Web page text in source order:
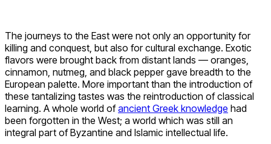
The journeys to the East were not only an opportunity for
killing and conquest, but also for cultural exchange. Exotic
flavors were brought back from distant lands — oranges,
cinnamon, nutmeg, and black pepper gave breadth to the
European palette. More important than the introduction of
these tantalizing tastes was the reintroduction of classical
learning. A whole world ofancient Greek knowledge had
been forgotten in the West; a world which was still an
integral part of Byzantine and Islamic intellectual life.